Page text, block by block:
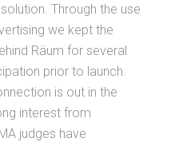
Through the use
we kept the
Räum for several
prior to launch.
is out in the
interest from
judges have